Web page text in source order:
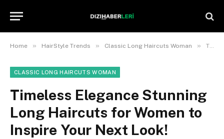
Home » HairStyle Trends » Classic Long Haircuts Woman » Timeless Elegance Stunning Long Haircuts for Women to Inspire Your Next Look!
CLASSIC LONG HAIRCUTS WOMAN
Timeless Elegance Stunning
Long Haircuts for Women to
Inspire Your Next Look!